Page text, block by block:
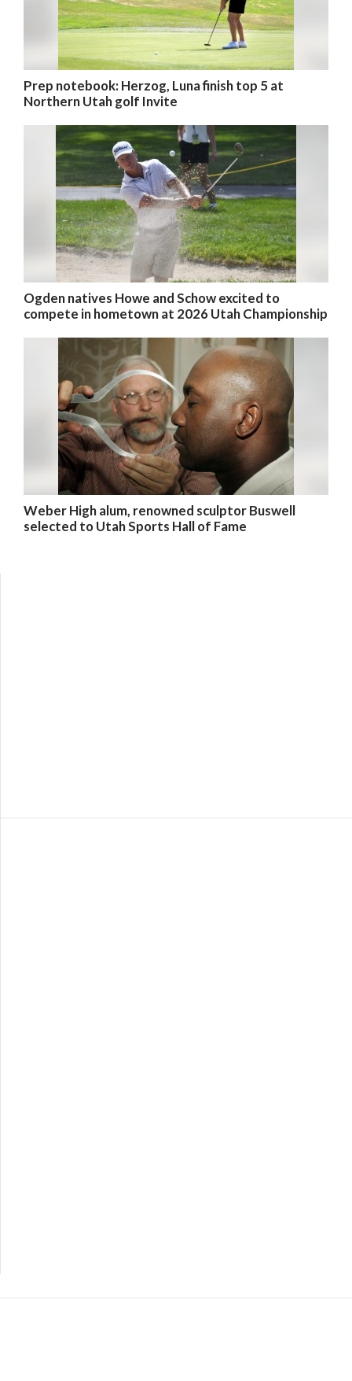
Prep notebook: Herzog, Luna finish top 5 at
Northern Utah golf Invite
Ogden natives Howe and Schow excited to
compete in hometown at 2026 Utah Championship
Weber High alum, renowned sculptor Buswell
selected to Utah Sports Hall of Fame